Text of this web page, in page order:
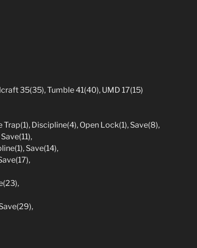
35(35), Tumble 41(40), UMD 17(15)
Discipline(4), Open Lock(1), Save(8),
Save(14),